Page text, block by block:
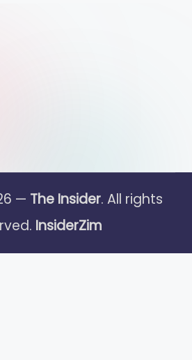
— The Insider. All rights
InsiderZim